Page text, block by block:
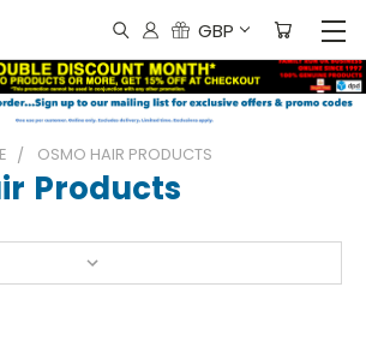
GBP
OSMO HAIR PRODUCTS
Products